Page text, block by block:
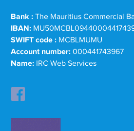
Bank : The Mauritius Commercial
IBAN:
SWIFT code : MCBLMUMU
Account number: 000441743967
Name: IRC Web Services